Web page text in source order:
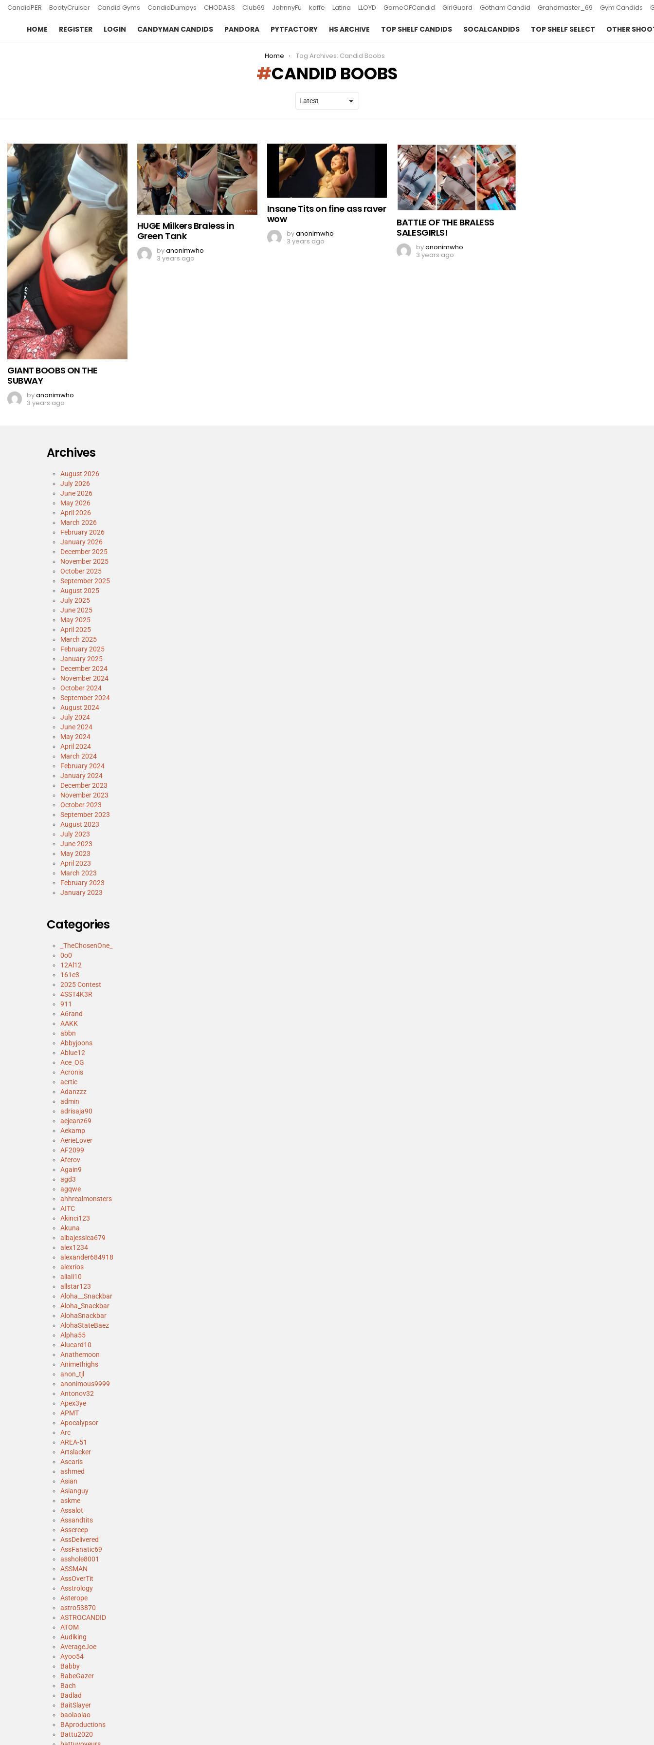
CandidPER BootyCruiser Candid Gyms CandidDumpys CHODASS Club69 JohnnyFu kaffe Latina LLOYD GameOFCandid GirlGuard Gotham Candid Grandmaster_69 Gym Candids
HOME REGISTER LOGIN CANDYMAN CANDIDS PANDORA PYTFACTORY HS ARCHIVE TOP SHELF CANDIDS SOCALCANDIDS TOP SHELF SELECT OTHER
Home Tag Archives: Candid Boobs
CANDID BOOBS
STORIES
GIANT BOOBS ON THE
SUBWAY
byanonimwho
3 years ago
HUGE Milkers Braless in
Green Tank
byanonimwho
3 years ago
Insane Tits on fine ass raver
wow
byanonimwho
3 years ago
BATTLE OF THE BRALESS
SALESGIRLS!
byanonimwho
3 years ago
Archives
August 2026
July 2026
June 2026
May 2026
April 2026
March 2026
February 2026
January 2026
December 2025
November 2025
October 2025
September 2025
August 2025
July 2025
June 2025
May 2025
April 2025
March 2025
February 2025
January 2025
December 2024
November 2024
October 2024
September 2024
August 2024
July 2024
June 2024
May 2024
April 2024
March 2024
February 2024
January 2024
December 2023
November 2023
October 2023
September 2023
August 2023
July 2023
June 2023
May 2023
April 2023
March 2023
February 2023
January 2023
Categories
_TheChosenOne_
0o0
12Al12
161e3
2025 Contest
4SST4K3R
911
A6rand
AAKK
abbn
Abbyjoons
Ablue12
Ace_OG
Acronis
acrtic
Adanzzz
admin
adrisaja90
aejeanz69
Aekamp
AerieLover
AF2099
Aferov
Again9
agd3
agqwe
ahhrealmonsters
AITC
Akinci123
Akuna
albajessica679
alex1234
alexander684918
alexrios
aliali10
allstar123
Aloha__Snackbar
Aloha_Snackbar
AlohaSnackbar
AlohaStateBaez
Alpha55
Alucard10
Anathemoon
Animethighs
anon_tjl
anonimous9999
Antonov32
Apex3ye
APMT
Apocalypsor
Arc
AREA-51
Artslacker
Ascaris
ashmed
Asian
Asianguy
askme
Assalot
Assandtits
Asscreep
AssDelivered
AssFanatic69
asshole8001
ASSMAN
AssOverTit
Asstrology
Asterope
astro53870
ASTROCANDID
ATOM
Audiking
AverageJoe
Ayoo54
Babby
BabeGazer
Bach
Badlad
BaitSlayer
baolaolao
BAproductions
Battu2020